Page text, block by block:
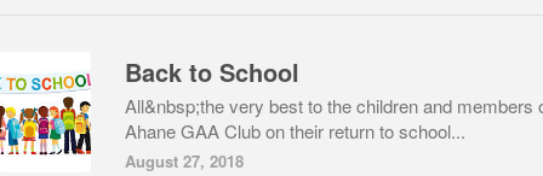
Back to School
All&nbsp;the very best to the children and members
Ahane GAA Club on their return to school...
August 27, 2018